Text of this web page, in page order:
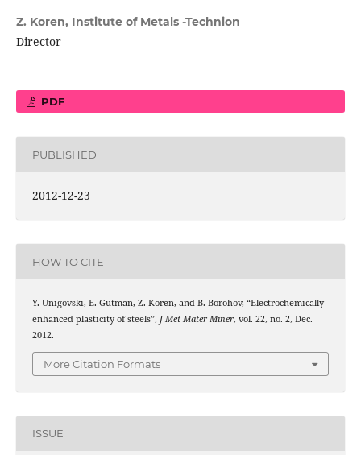
Z. Koren, Institute of Metals -Technion
Director
PDF
PUBLISHED
2012-12-23
HOW TO CITE
Y. Unigovski, E. Gutman, Z. Koren, and B. Borohov, “Electrochemically
enhanced plasticity of steels”, J Met Mater Miner, vol. 22, no. 2, Dec.
2012.
More Citation Formats
ISSUE